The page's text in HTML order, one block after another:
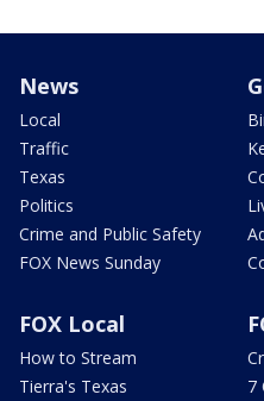
News
Local
Traffic
Texas
Politics
Crime and Public Safety
FOX News Sunday
FOX Local
How to Stream
Tierra's Texas
7